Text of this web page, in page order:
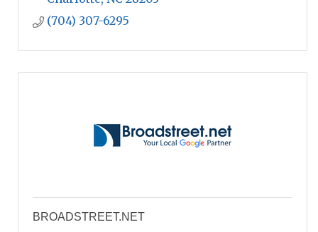
(704) 307-6295
BROADSTREET.NET